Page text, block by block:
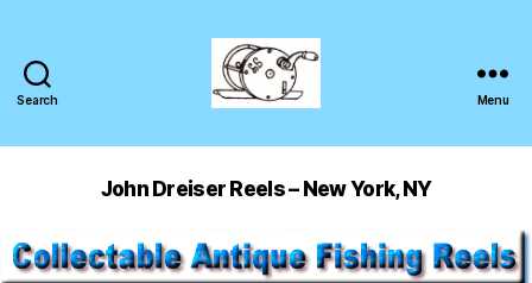
Search Menu
John Dreiser Reels – New York, NY